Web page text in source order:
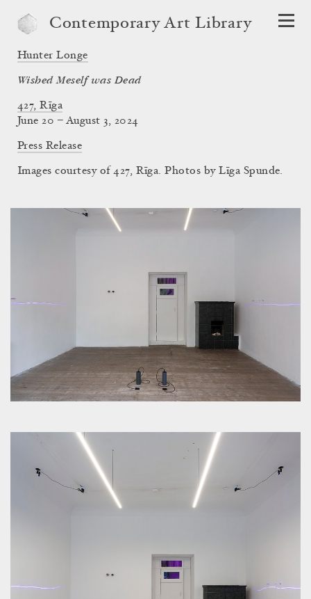
Contemporary Art Library
Hunter Longe
Wished Meself was Dead
427, Rīga
June 20 – August 3, 2024
Press Release
Images courtesy of 427, Rīga. Photos by Līga Spunde.